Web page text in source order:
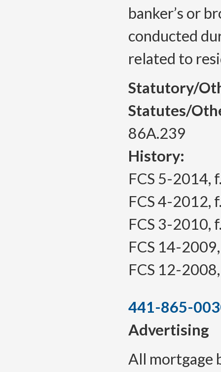
banker’s or
conducted
related to
Statutory/
Statutes/
86A.239
History:
FCS 5-2014,
FCS 4-2012,
FCS 3-2010,
FCS 14-
FCS 12-
441-865-
Advertising
All mortgage